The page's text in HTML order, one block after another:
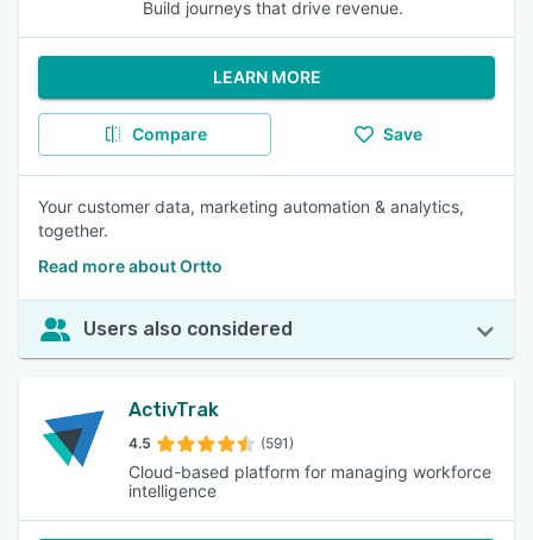
Build journeys that drive revenue.
LEARN MORE
Compare Save
Your customer data, marketing automation & analytics,
together.
Read more about Ortto
Users also considered
ActivTrak
4.5 (591)
Cloud-based platform for managing workforce
intelligence